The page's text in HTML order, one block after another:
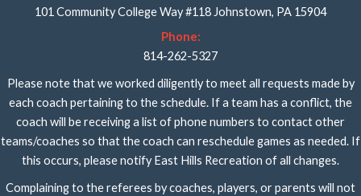
101 Community College Way #118 Johnstown, PA 15904
Phone:
814-262-5327
Please note that we worked diligently to meet all requests made by
each coach pertaining to the schedule. If a team has a conflict, the
coach will be receiving a list of phone numbers to contact other
teams/coaches so that the coach can reschedule games as needed. If
this occurs, please notify East Hills Recreation of all changes.
Complaining to the referees by coaches, players, or parents will not